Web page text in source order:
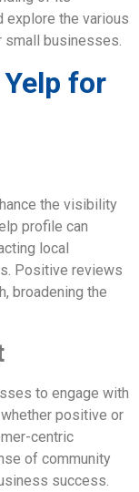
explore the various
small businesses.
for
the visibility
profile can
local
Positive reviews
broadening the
to engage with
positive or
centric
of community
success.